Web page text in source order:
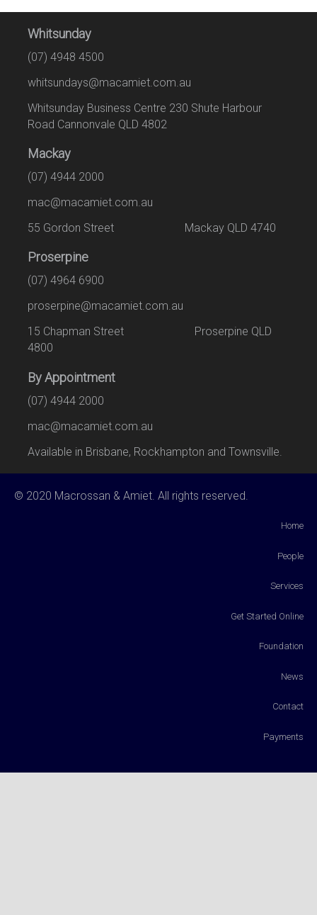
Whitsunday
(07) 4948 4500
whitsundays@macamiet.com.au
Whitsunday Business Centre 230 Shute Harbour
Road Cannonvale QLD 4802
Mackay
(07) 4944 2000
mac@macamiet.com.au
55 Gordon Street Mackay QLD 4740
Proserpine
(07) 4964 6900
proserpine@macamiet.com.au
15 Chapman Street Proserpine QLD
4800
By Appointment
(07) 4944 2000
mac@macamiet.com.au
Available in Brisbane, Rockhampton and Townsville.
© 2020 Macrossan & Amiet. All rights reserved.
Home
People
Services
Get Started Online
Foundation
News
Contact
Payments